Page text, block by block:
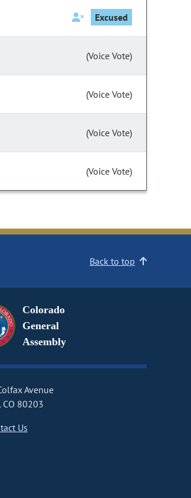
Excused
(Voice Vote)
(Voice Vote)
(Voice Vote)
(Voice Vote)
Back to top
Colorado
General
Assembly
Avenue
CO 80203
Us